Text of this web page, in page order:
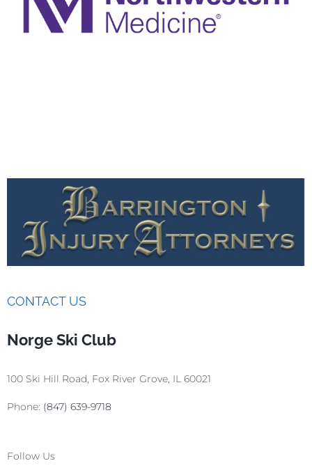
CONTACT US
Norge Ski Club
100 Ski Hill Road, Fox River Grove, IL 60021
Phone: (847) 639-9718
Follow Us